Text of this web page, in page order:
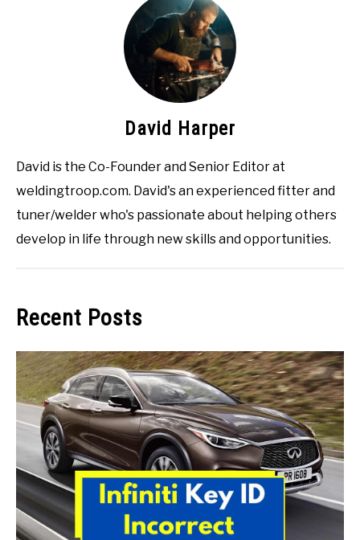
David Harper
David is the Co-Founder and Senior Editor at
weldingtroop.com. David's an experienced fitter and
tuner/welder who's passionate about helping others
develop in life through new skills and opportunities.
Recent Posts